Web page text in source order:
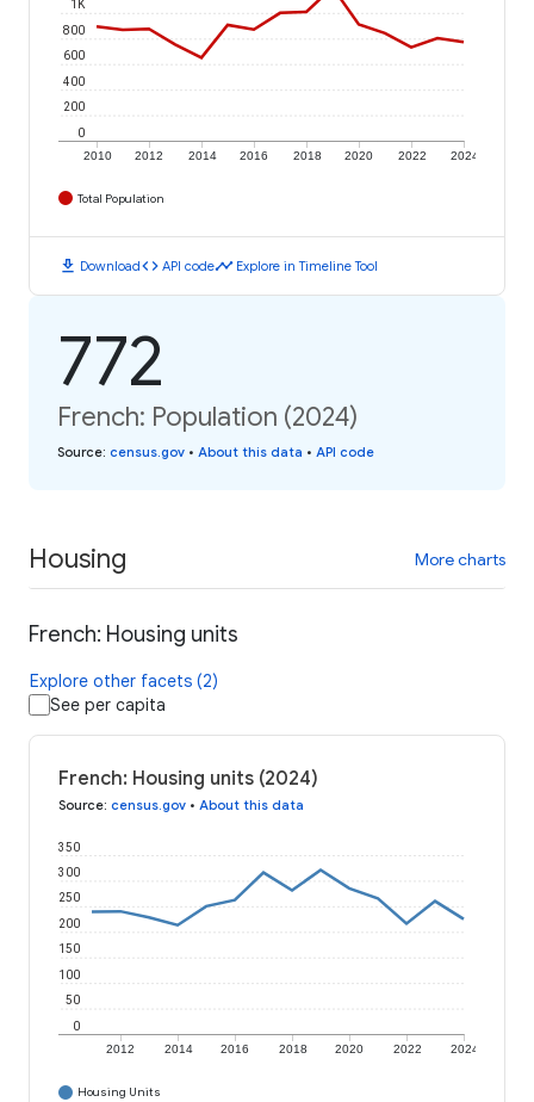
2010 2012 2014 2016 2018 2020 2022 2024
0
200
400
600
800
1K
Total Population
download Downloadcode API codetimeline Explore in Timeline Tool
772
French: Population (2024)
Source: census.gov • About this data • API code
Housing More charts
French: Housing units
Explore other facets (2)
See per capita
French: Housing units (2024)
Source: census.gov • About this data
2012 2014 2016 2018 2020 2022 2024
0
50
100
150
200
250
300
350
Housing Units